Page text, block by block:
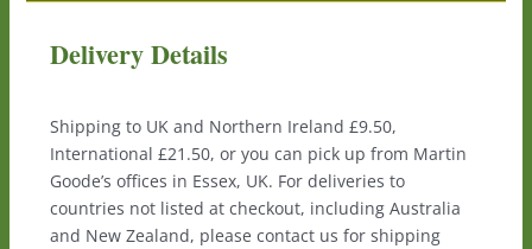
Delivery Details
Shipping to UK and Northern Ireland £9.50,
International £21.50, or you can pick up from Martin
Goode’s offices in Essex, UK. For deliveries to
countries not listed at checkout, including Australia
and New Zealand, please contact us for shipping